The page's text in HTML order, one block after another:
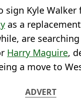
sign Kyle Walker
as a
are
Harry Maguire,
a move to
ADVERT